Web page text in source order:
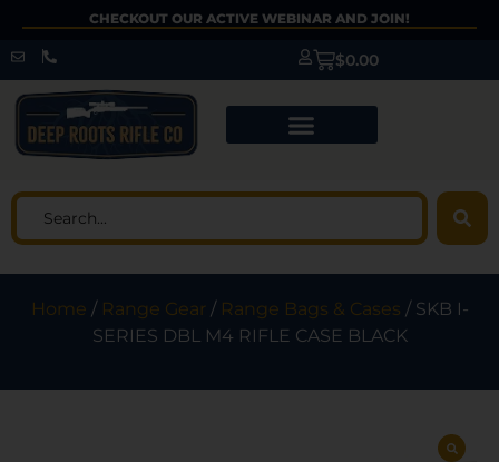
CHECKOUT OUR ACTIVE WEBINAR AND JOIN!
$0.00
Home / Range Gear / Range Bags & Cases / SKB I-
SERIES DBL M4 RIFLE CASE BLACK